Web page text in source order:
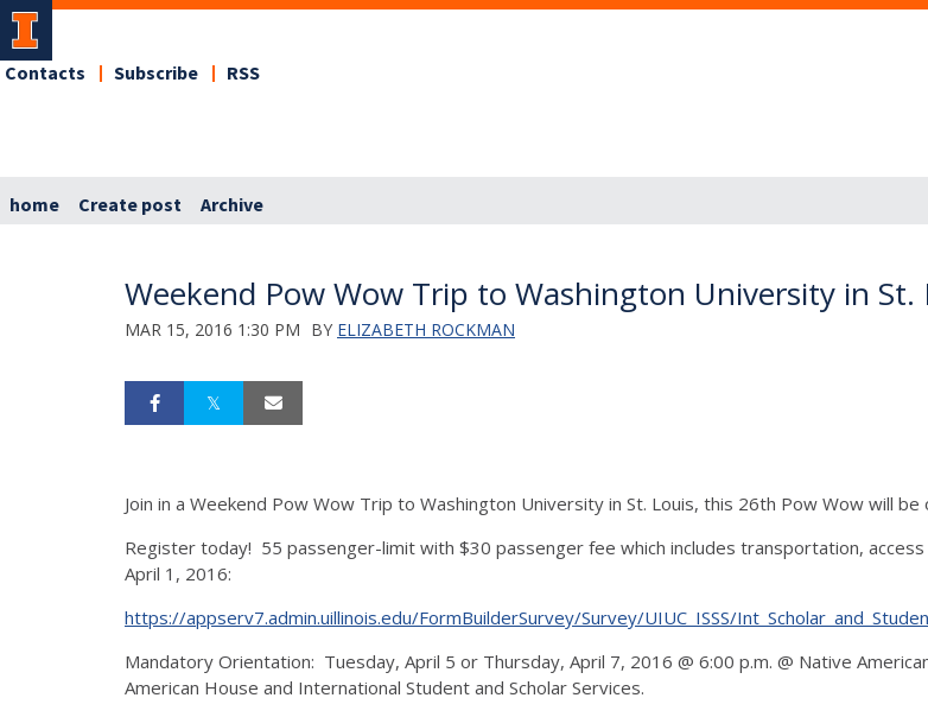
Contacts Subscribe RSS
home Create post Archive
Weekend Pow Wow Trip to Washington University in
MAR 15, 2016 1:30 PM BY ELIZABETH ROCKMAN
Join in a Weekend Pow Wow Trip to Washington University in St. Louis, this 26th Pow Wow will
Register today! 55 passenger-limit with $30 passenger fee which includes transportation,
April 1, 2016:
https://appserv7.admin.uillinois.edu/FormBuilderSurvey/Survey/UIUC_ISSS/
Mandatory Orientation: Tuesday, April 5 or Thursday, April 7, 2016 @ 6:00 p.m. @ Native
American House and International Student and Scholar Services.